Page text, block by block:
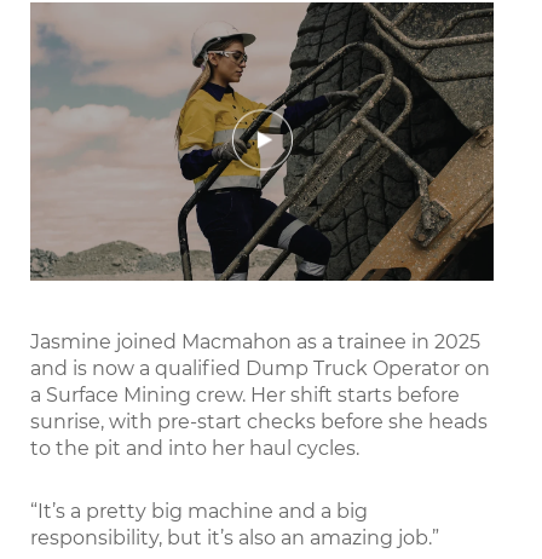
Play Mute Settings
Enter
Jasmine joined Macmahon as a trainee in 2025
and is now a qualified Dump Truck Operator on
a Surface Mining crew. Her shift starts before
sunrise, with pre-start checks before she heads
to the pit and into her haul cycles.
“It’s a pretty big machine and a big
responsibility, but it’s also an amazing job.”